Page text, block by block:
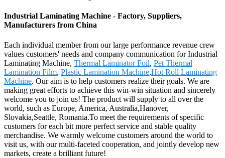
Industrial Laminating Machine - Factory, Suppliers,
Manufacturers from China
Each individual member from our large performance revenue crew
values customers' needs and company communication for Industrial
Laminating Machine, Thermal Laminator Foil, Pet Thermal
Lamination Film, Plastic Lamination Machine,Hot Roll Laminating
Machine. Our aim is to help customers realize their goals. We are
making great efforts to achieve this win-win situation and sincerely
welcome you to join us! The product will supply to all over the
world, such as Europe, America, Australia,Hanover,
Slovakia,Seattle, Romania.To meet the requirements of specific
customers for each bit more perfect service and stable quality
merchandise. We warmly welcome customers around the world to
visit us, with our multi-faceted cooperation, and jointly develop new
markets, create a brilliant future!